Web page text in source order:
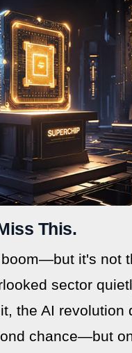
This.
it's not
sector
the AI revolution
chance—but